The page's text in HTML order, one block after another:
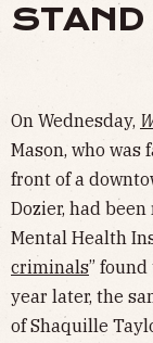
STAND
On Wednesday,
Mason, who
front of a
Dozier, had
Mental Health
criminals”
year later, the
of Shaquille